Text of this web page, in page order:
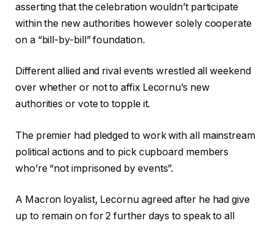
asserting that the celebration wouldn’t participate
within the new authorities however solely cooperate
on a “bill-by-bill” foundation.
Different allied and rival events wrestled all weekend
over whether or not to affix Lecornu’s new
authorities or vote to topple it.
The premier had pledged to work with all mainstream
political actions and to pick cupboard members
who’re “not imprisoned by events”.
A Macron loyalist, Lecornu agreed after he had give
up to remain on for 2 further days to speak to all